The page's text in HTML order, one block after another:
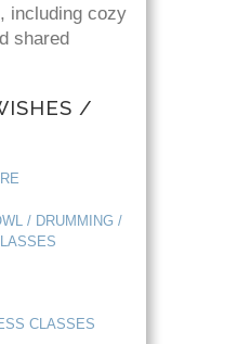
including cozy
shared
/
/ DRUMMING /
CLASSES